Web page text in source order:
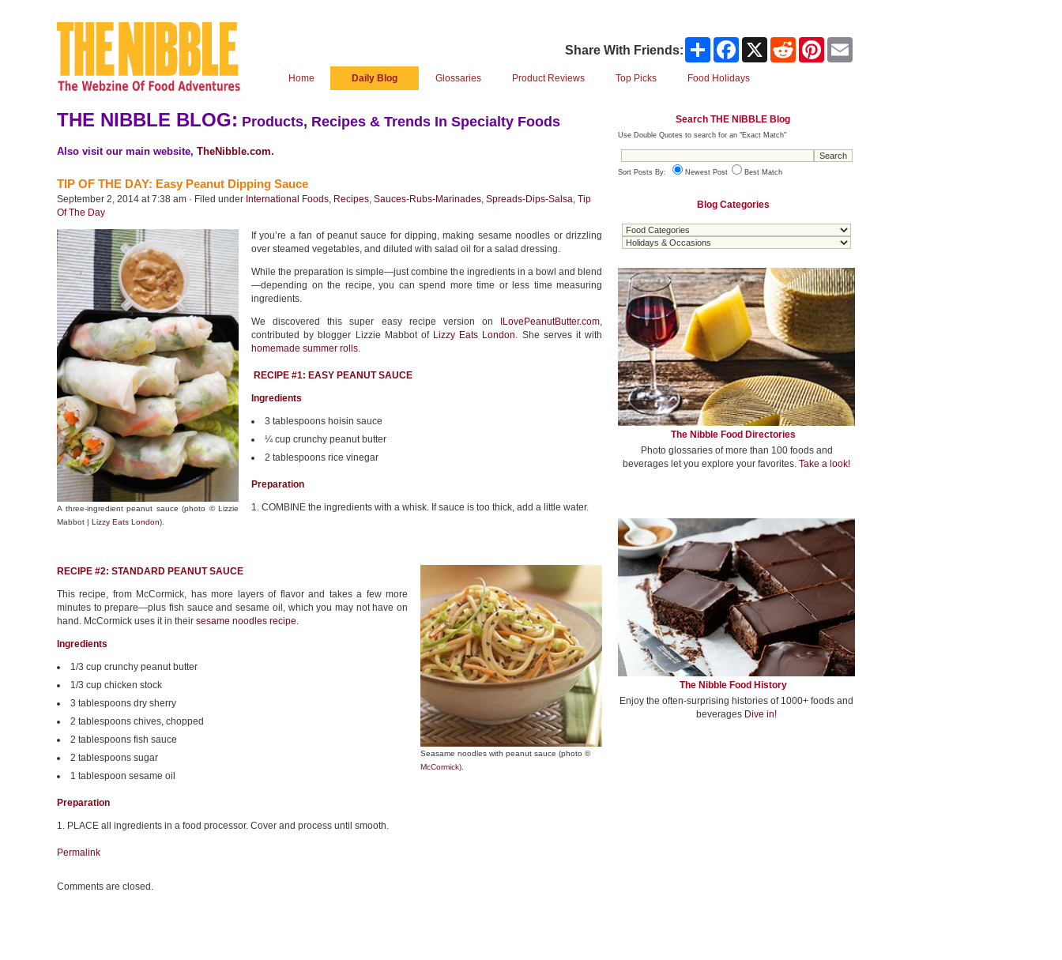
Share With Friends: Share Facebook Reddit Pinterest
Home Daily Blog Glossaries Product Reviews Top Picks Food Holidays
THE NIBBLE BLOG: Products, Recipes & Trends In Specialty Foods
Also visit our main website, TheNibble.com.
TIP OF THE DAY: Easy Peanut Dipping Sauce
September 2, 2014 at 7:38 am · Filed under International Foods, Recipes, Sauces-Rubs-Marinades, Spreads-Dips-Salsa, Tip
Of The Day
A three-ingredient peanut sauce (photo © Lizzie
Mabbot | Lizzy Eats London).
If you’re a fan of peanut sauce for dipping, making sesame noodles or drizzling
over steamed vegetables, and diluted with salad oil for a salad dressing.
While the preparation is simple—just combine the ingredients in a bowl and blend
—depending on the recipe, you can spend more time or less time measuring
ingredients.
We discovered this super easy recipe version on ILovePeanutButter.com,
contributed by blogger Lizzie Mabbot of Lizzy Eats London. She serves it with
homemade summer rolls.
RECIPE #1: EASY PEANUT SAUCE
Ingredients
3 tablespoons hoisin sauce
¼ cup crunchy peanut butter
2 tablespoons rice vinegar
Preparation
1. COMBINE the ingredients with a whisk. If sauce is too thick, add a little water.
RECIPE #2: STANDARD PEANUT SAUCE
This recipe, from McCormick, has more layers of flavor and takes a few more
minutes to prepare—plus fish sauce and sesame oil, which you may not have on
hand. McCormick uses it in their sesame noodles recipe.
Ingredients
1/3 cup crunchy peanut butter
1/3 cup chicken stock
3 tablespoons dry sherry
2 tablespoons chives, chopped
2 tablespoons fish sauce
2 tablespoons sugar
1 tablespoon sesame oil
Seasame noodles with peanut sauce (photo ©
McCormick).
Preparation
1. PLACE all ingredients in a food processor. Cover and process until smooth.
Permalink
Comments are closed.
Search THE NIBBLE Blog
Use Double Quotes to search for an "Exact Match"
Sort Posts By: Newest Post Best Match
Blog Categories
The Nibble Food Directories
Photo glossaries of more than 100 foods and
beverages let you explore your favorites. Take a look!
The Nibble Food History
Enjoy the often-surprising histories of 1000+ foods and
beverages Dive in!